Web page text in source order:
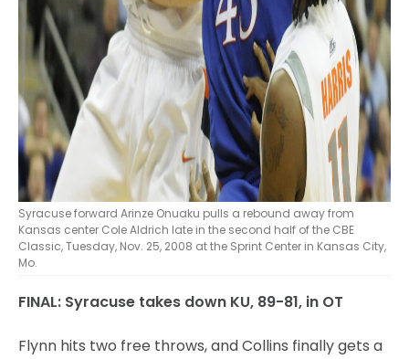
Syracuse forward Arinze Onuaku pulls a rebound away from
Kansas center Cole Aldrich late in the second half of the CBE
Classic, Tuesday, Nov. 25, 2008 at the Sprint Center in Kansas City,
Mo.
FINAL: Syracuse takes down KU, 89-81, in OT
Flynn hits two free throws, and Collins finally gets a